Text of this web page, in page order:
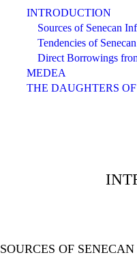
INTRODUCTION
Sources of Senecan
Tendencies of
Direct Borrowings
MEDEA
THE DAUGHTERS
SOURCES OF